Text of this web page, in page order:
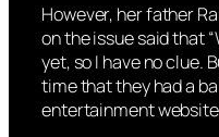
However, her father
on the issue said that
yet, so I have no clue.
time that they had a
entertainment